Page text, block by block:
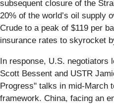
subsequent closure of the
20% of the world’s oil supply
Crude to a peak of $119 per
insurance rates to skyrocket
In response, U.S. negotiators
Scott Bessent and USTR
Progress" talks in mid-March
framework. China, facing an